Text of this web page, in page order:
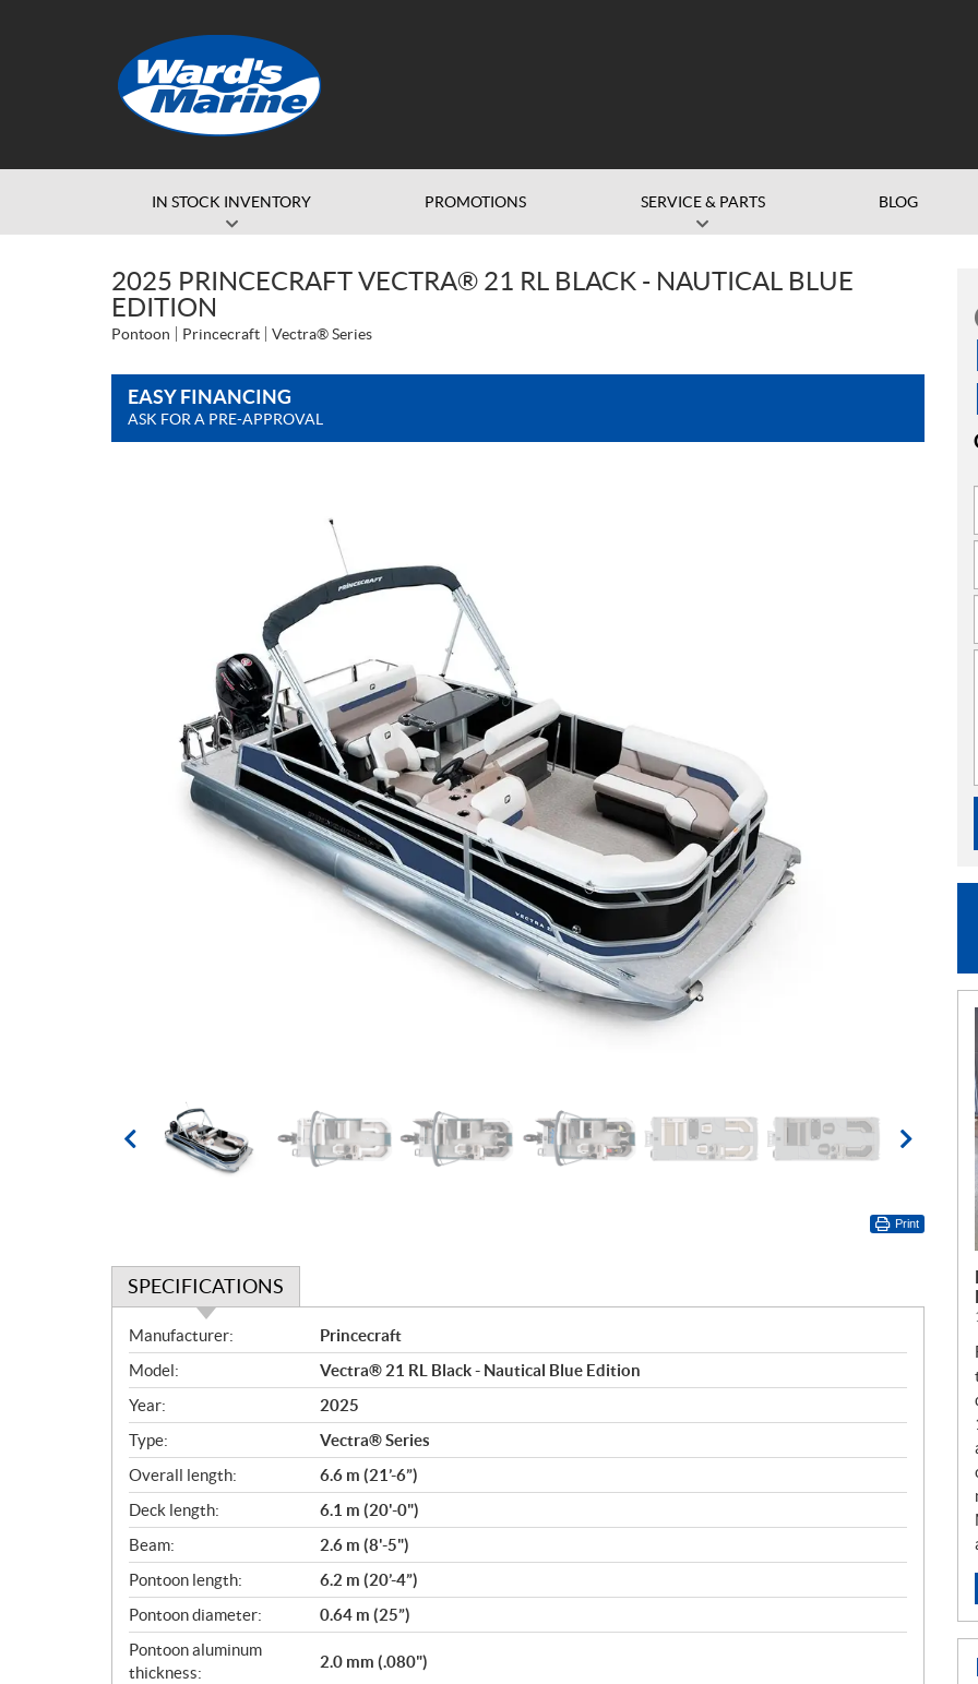
IN STOCK INVENTORY PROMOTIONS SERVICE & PARTS BLOG
2025 PRINCECRAFT VECTRA® 21 RL BLACK - NAUTICAL BLUE
EDITION
Pontoon Princecraft Vectra® Series
EASY FINANCING
ASK FOR A PRE-APPROVAL
Print
SPECIFICATIONS
S
p
e
c
i
f
i
c
a
t
i
o
n
s
Manufacturer:
Princecraft
Model:
Vectra® 21 RL Black - Nautical Blue Edition
Year:
2025
Type:
Vectra® Series
Overall length:
6.6 m (21’-6”)
Deck length:
6.1 m (20'-0")
Beam:
2.6 m (8'-5")
Pontoon length:
6.2 m (20’-4”)
Pontoon diameter:
0.64 m (25”)
Pontoon aluminum
thickness:
2.0 mm (.080")